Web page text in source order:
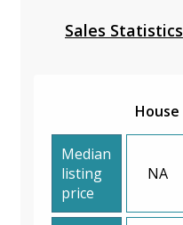
Sales Statistics
House
Median
listing
price
NA